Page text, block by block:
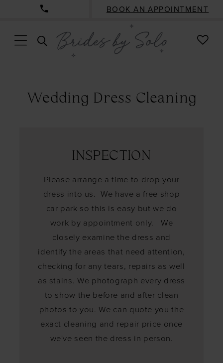
BOOK AN APPOINTMENT
TOGGLE
SEARCH
Wedding Dress Cleaning
INSPECTION
Please arrange a time to drop your
dress into us. We have a free shop
car park so this is easy but we do
work by appointment only. We
closely examine the dress and
identify the areas that need attention,
checking for any tears, repairs as well
as stains. We photograph every dress
to show the before and after clean
photos to you. We can quote you the
exact cleaning and repair price once
we've seen the dress in person.